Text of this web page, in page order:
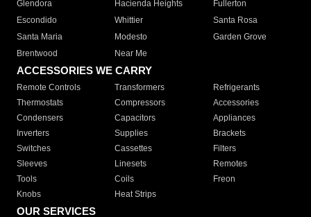
Glendora
Hacienda Heights
Fullerton
Escondido
Whittier
Santa Rosa
Santa Maria
Modesto
Garden Grove
Brentwood
Near Me
ACCESSORIES WE CARRY
Remote Controls Transformers
Refrigerants
Thermostats
Compressors
Accessories
Condensers
Capacitors
Appliances
Inverters
Supplies
Brackets
Switches
Cassettes
Filters
Sleeves
Linesets
Remotes
Tools
Coils
Freon
Knobs
Heat Strips
OUR SERVICES